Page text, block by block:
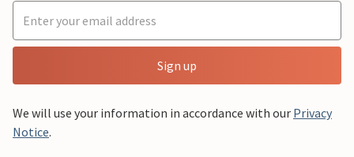
Sign up
We will use your information in accordance with our Privacy
Notice.